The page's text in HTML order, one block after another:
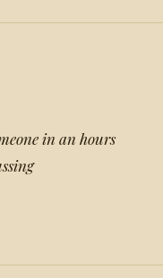
in an hours